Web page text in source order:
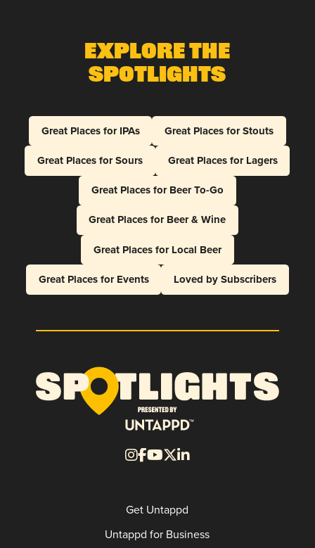
Explore The
Spotlights
Great Places for IPAs
Great Places for Stouts
Great Places for Sours
Great Places for Lagers
Great Places for Beer To-Go
Great Places for Beer & Wine
Great Places for Local Beer
Great Places for Events
Loved by Subscribers
Get Untappd
Untappd for Business